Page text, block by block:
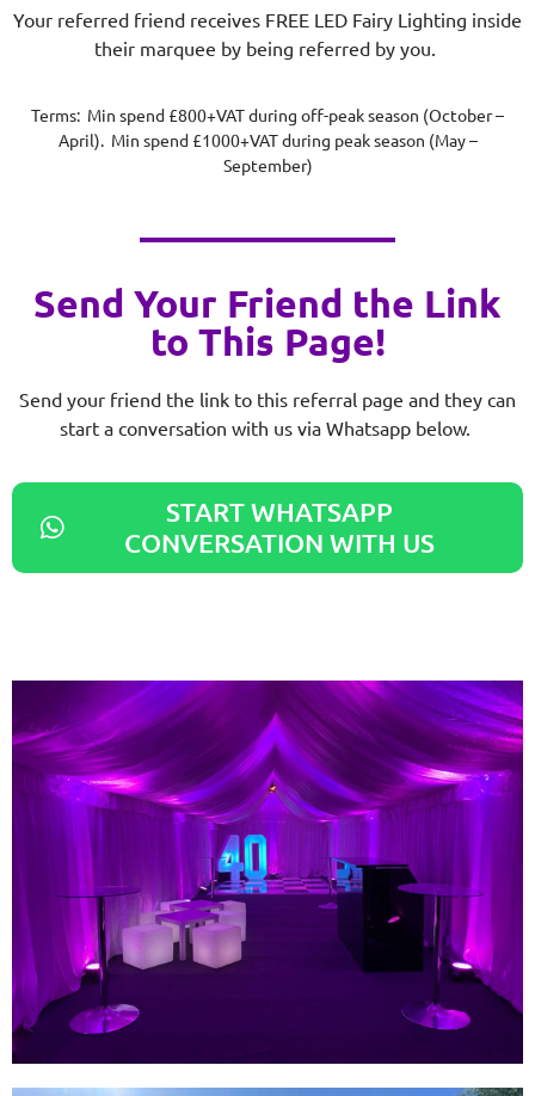
Your referred friend receives FREE LED Fairy Lighting inside
their marquee by being referred by you.
Terms: Min spend £800+VAT during off-peak season (October –
April). Min spend £1000+VAT during peak season (May –
September)
Send Your Friend the Link
to This Page!
Send your friend the link to this referral page and they can
start a conversation with us via Whatsapp below.
START WHATSAPP
CONVERSATION WITH US